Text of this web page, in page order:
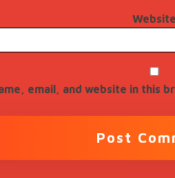
Website
email, and website in this